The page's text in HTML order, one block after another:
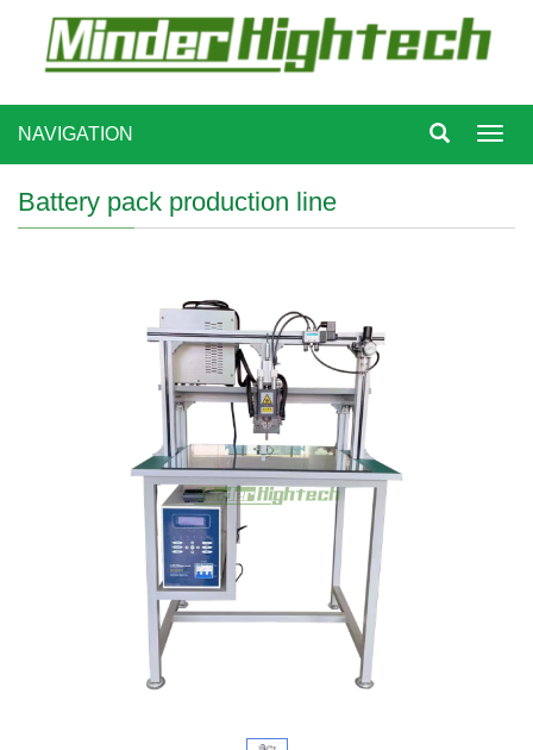
NAVIGATION
Battery pack production line